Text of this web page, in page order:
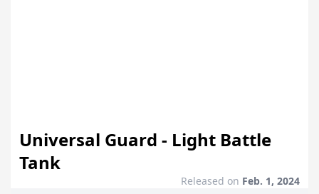
Universal Guard - Light Battle
Tank
Released on Feb. 1, 2024